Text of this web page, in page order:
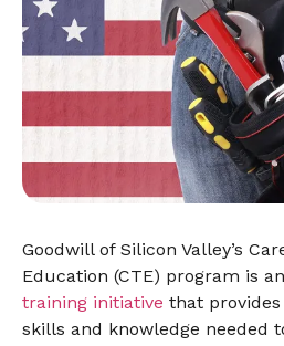
Goodwill of Silicon Valley’s
Education (CTE) program is an
training initiative that
skills and knowledge needed